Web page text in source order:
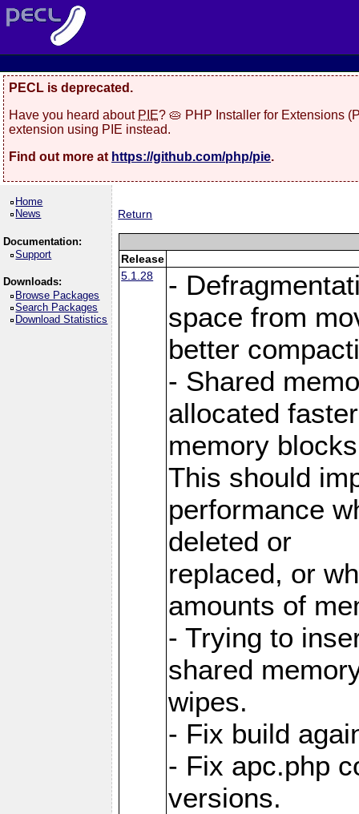
PECL is deprecated.
Have you heard about PIE? 🥧 PHP Installer for Extensions
extension using PIE instead.
Find out more at https://github.com/php/pie.
Home
News
Documentation:
Support
Downloads:
Browse Packages
Search Packages
Download Statistics
Return
Release
5.1.28
-
space from
better
- Shared
allocated
memory
This should
performance
deleted or
replaced, or
amounts of
- Trying to
shared
wipes.
- Fix build
- Fix apc.php
versions.